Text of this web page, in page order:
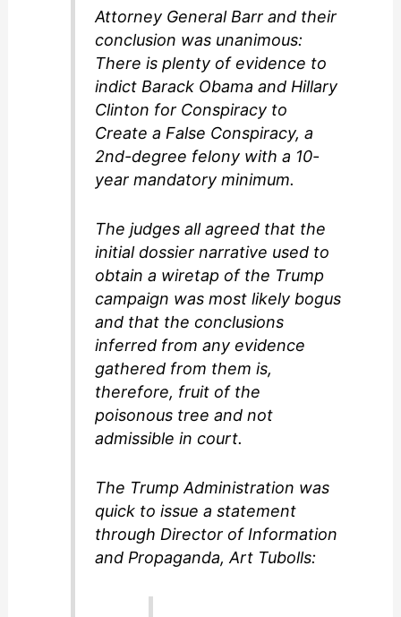
Attorney General Barr and their
conclusion was unanimous:
There is plenty of evidence to
indict Barack Obama and Hillary
Clinton for Conspiracy to
Create a False Conspiracy, a
2nd-degree felony with a 10-
year mandatory minimum.
The judges all agreed that the
initial dossier narrative used to
obtain a wiretap of the Trump
campaign was most likely bogus
and that the conclusions
inferred from any evidence
gathered from them is,
therefore, fruit of the
poisonous tree and not
admissible in court.
The Trump Administration was
quick to issue a statement
through Director of Information
and Propaganda, Art Tubolls: